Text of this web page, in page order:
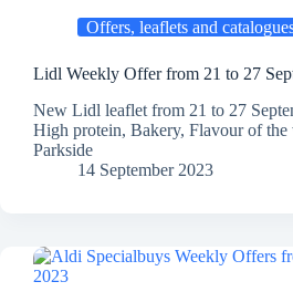
Offers, leaflets and
Lidl Weekly Offer from 21 to 27
New Lidl leaflet from 21 to 27
High protein, Bakery, Flavour of the
Parkside
14 September 2023